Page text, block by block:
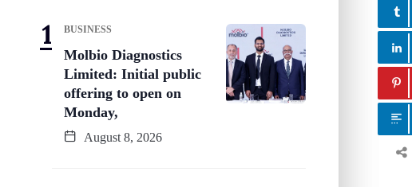
BUSINESS
Molbio Diagnostics
Limited: Initial public
offering to open on
Monday,
August 8, 2026